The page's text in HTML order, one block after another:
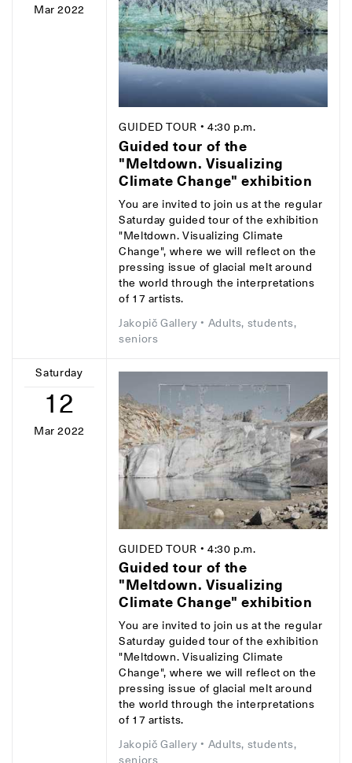
Mar 2022
GUIDED TOUR • 4:30 p.m.
Guided tour of the
"Meltdown. Visualizing
Climate Change" exhibition
You are invited to join us at the regular
Saturday guided tour of the exhibition
"Meltdown. Visualizing Climate
Change", where we will reflect on the
pressing issue of glacial melt around
the world through the interpretations
of 17 artists.
Jakopič Gallery • Adults, students,
seniors
Saturday
12
Mar 2022
GUIDED TOUR • 4:30 p.m.
Guided tour of the
"Meltdown. Visualizing
Climate Change" exhibition
You are invited to join us at the regular
Saturday guided tour of the exhibition
"Meltdown. Visualizing Climate
Change", where we will reflect on the
pressing issue of glacial melt around
the world through the interpretations
of 17 artists.
Jakopič Gallery • Adults, students,
seniors